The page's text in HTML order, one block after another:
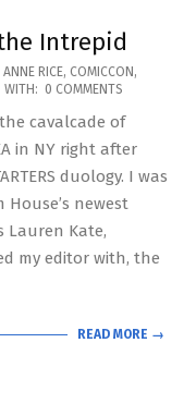
Intrepid
ANNE RICE, COMICCON,
WITH: 0 COMMENTS
cavalcade of
in NY right after
duology. I was
newest
Kate,
my editor with, the
READ MORE →